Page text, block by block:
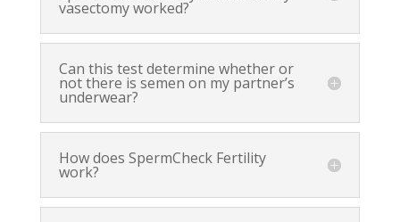
vasectomy worked?
Can this test determine whether or
not there is semen on my partner’s
underwear?
How does SpermCheck Fertility
work?